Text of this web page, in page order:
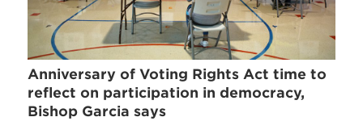
Anniversary of Voting Rights Act time to
reflect on participation in democracy,
Bishop Garcia says